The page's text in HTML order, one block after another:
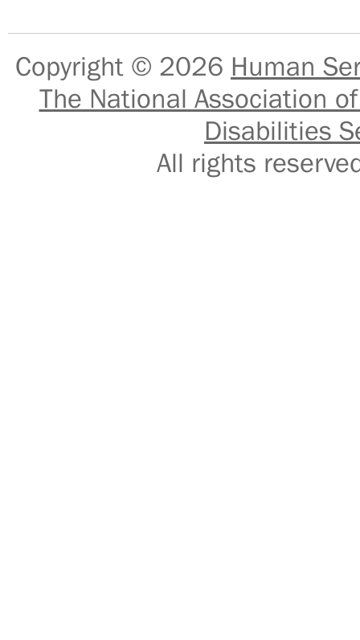
Copyright © 2026 Human
The National Association
Disabilities
All rights